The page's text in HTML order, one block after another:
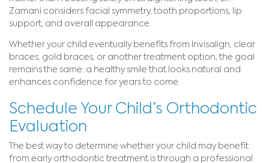
Zamani considers facial symmetry, tooth proportions, lip
support, and overall appearance.
Whether your child eventually benefits from Invisalign, clear
braces, gold braces, or another treatment option, the goal
remains the same: a healthy smile that looks natural and
enhances confidence for years to come.
Schedule Your Child’s Orthodontic
Evaluation
The best way to determine whether your child may benefit
from early orthodontic treatment is through a professional